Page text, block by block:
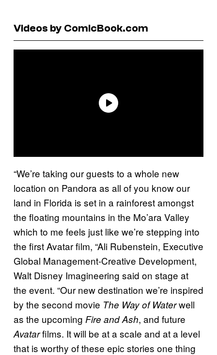
Videos by ComicBook.com
“We’re taking our guests to a whole new
location on Pandora as all of you know our
land in Florida is set in a rainforest amongst
the floating mountains in the Mo’ara Valley
which to me feels just like we’re stepping into
the first Avatar film, “Ali Rubenstein, Executive
Global Management-Creative Development,
Walt Disney Imagineering said on stage at
the event. “Our new destination we’re inspired
by the second movie The Way of Waterwell
as the upcoming Fire and Ash, and future
Avatarfilms. It will be at a scale and at a level
that is worthy of these epic stories one thing